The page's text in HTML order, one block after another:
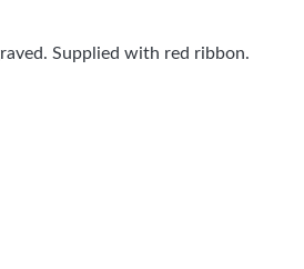
Supplied with red ribbon.